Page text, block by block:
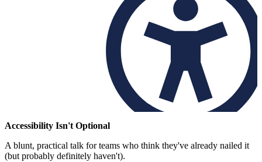
Design & Build
Website design & build
Accessibility Isn't Optional
A blunt, practical talk for teams who think they've already nailed it
(but probably definitely haven't).